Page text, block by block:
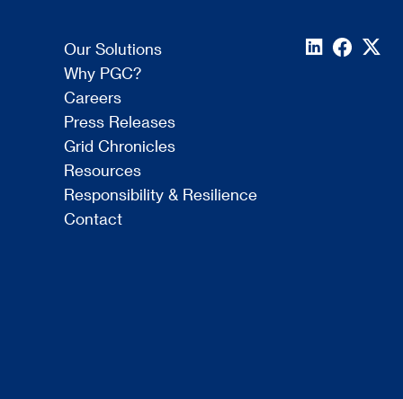
Our Solutions
Why PGC?
Careers
Press Releases
Grid Chronicles
Resources
Responsibility & Resilience
Contact